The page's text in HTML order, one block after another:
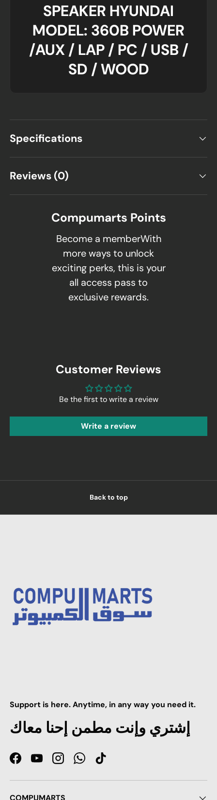
SPEAKER HYUNDAI
MODEL: 360B POWER
/AUX / LAP / PC / USB /
SD / WOOD
Specifications
Reviews (0)
Compumarts Points
Become a memberWith
more ways to unlock
exciting perks, this is your
all access pass to
exclusive rewards.
Customer Reviews
Be the first to write a review
Write a review
Back to top
Support is here. Anytime, in any way you need it.
إشتري وإنت مطمن إحنا معاك
FacebookYouTubeInstagramWhatsApp
TikTok
COMPUMARTS